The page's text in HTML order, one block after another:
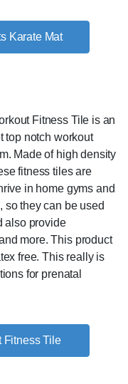
Karate Mat
Fitness Tile is an
top notch workout
Made of high density
fitness tiles are
in home gyms and
so they can be used
also provide
more. This product
free. This really is
for prenatal
Fitness Tile